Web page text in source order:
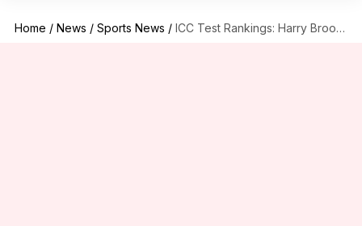
Home / News / Sports News / ICC Test Rankings: Harry Brook becomes top-ranked batter, dethrones Root